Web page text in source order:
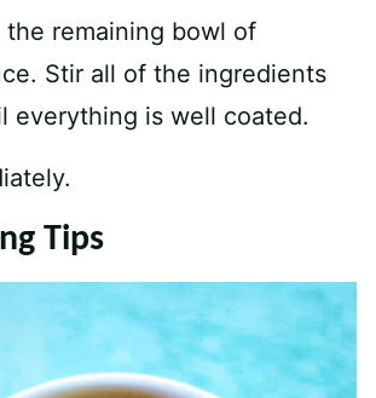
the remaining bowl of
Stir all of the ingredients
everything is well coated.
Tips